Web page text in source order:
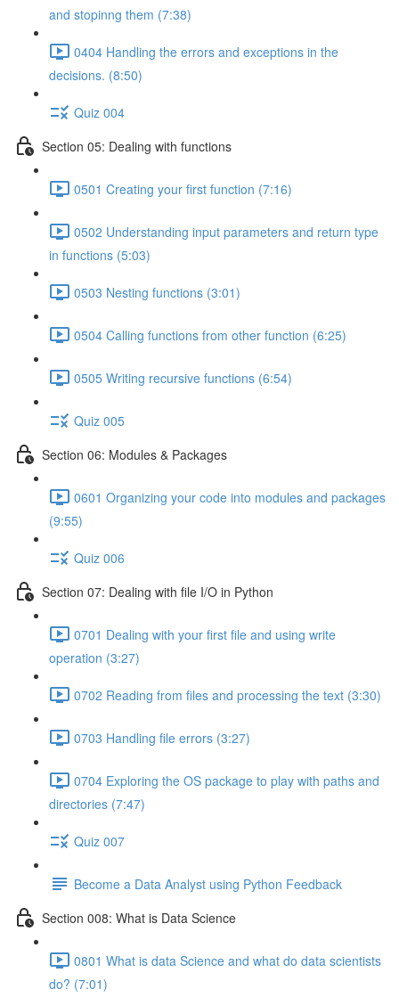
and stopinng them (7:38)
0404 Handling the errors and exceptions in the
decisions. (8:50)
Quiz 004
Section 05: Dealing with functions
0501 Creating your first function (7:16)
0502 Understanding input parameters and return type
in functions (5:03)
0503 Nesting functions (3:01)
0504 Calling functions from other function (6:25)
0505 Writing recursive functions (6:54)
Quiz 005
Section 06: Modules & Packages
0601 Organizing your code into modules and packages
(9:55)
Quiz 006
Section 07: Dealing with file I/O in Python
0701 Dealing with your first file and using write
operation (3:27)
0702 Reading from files and processing the text (3:30)
0703 Handling file errors (3:27)
0704 Exploring the OS package to play with paths and
directories (7:47)
Quiz 007
Become a Data Analyst using Python Feedback
Section 008: What is Data Science
0801 What is data Science and what do data scientists
do? (7:01)